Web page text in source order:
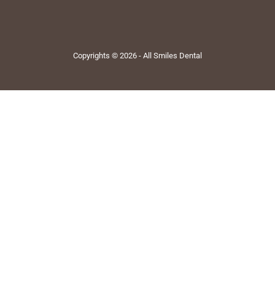
Copyrights © 2026 - All Smiles Dental